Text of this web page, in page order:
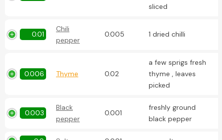
sliced
0.01
Chili
pepper
0.005 1 dried chilli
0.006 Thyme 0.02
a few sprigs fresh
thyme , leaves
picked
0.003
Black
pepper
0.001
freshly ground
black pepper